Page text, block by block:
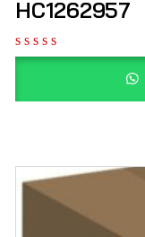
HC1262957